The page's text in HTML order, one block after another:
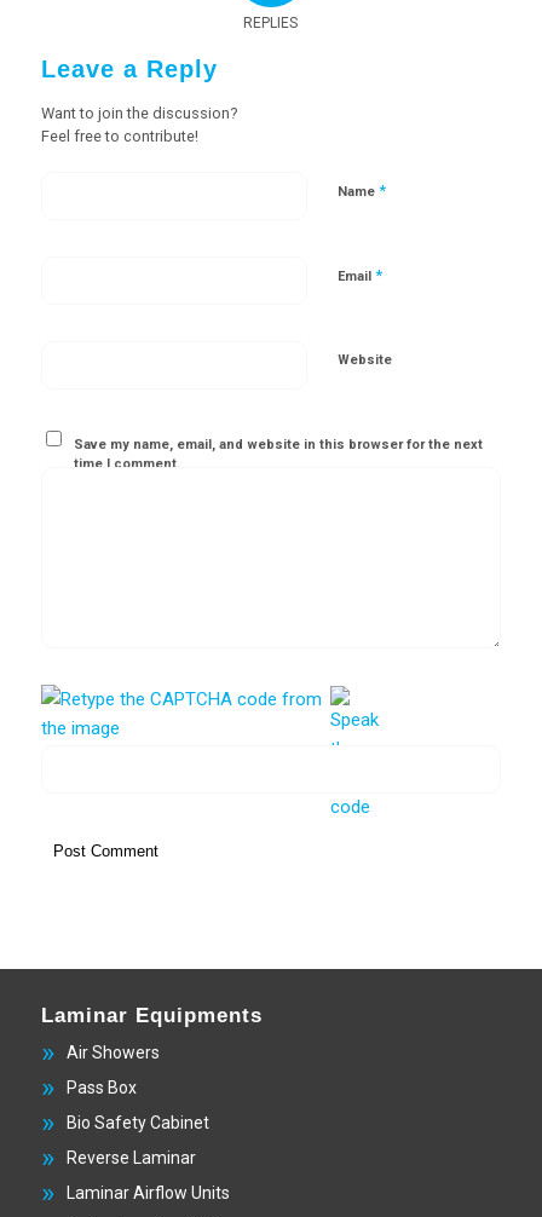
REPLIES
Leave a Reply
Want to join the discussion?
Feel free to contribute!
Name *
Email *
Website
Save my name, email, and website in this browser for the next
time I comment.
Laminar Equipments
Air Showers
Pass Box
Bio Safety Cabinet
Reverse Laminar
Laminar Airflow Units